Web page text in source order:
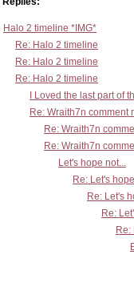
Halo 2 timeline *IMG*
Re: Halo 2 timeline
Re: Halo 2 timeline
Re: Halo 2 timeline
I Loved the last part of
Re: Wraith7n comment
Re: Wraith7n
Re: Wraith7n
Let's hope not...
Re: Let's
Re: Let's
Re:
Re: